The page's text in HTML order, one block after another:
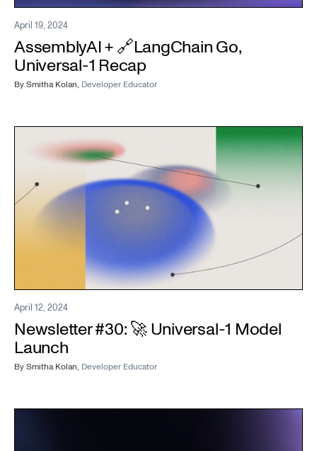
April 19, 2024
AssemblyAI + 🔗LangChain Go,
Universal-1 Recap
BySmitha Kolan, Developer Educator
April 12, 2024
Newsletter #30: 🚀 Universal-1 Model
Launch
BySmitha Kolan, Developer Educator